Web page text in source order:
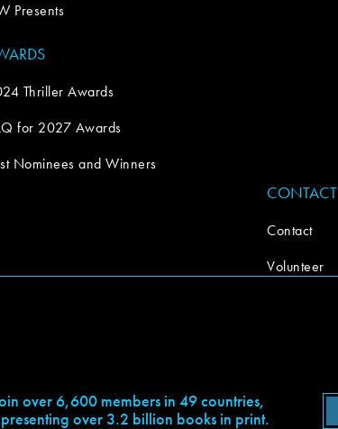
Presents
Thriller Awards
for 2027 Awards
Nominees and Winners
CONTACT
Contact
Volunteer
over 6,600 members in 49 countries,
over 3.2 billion books in print.